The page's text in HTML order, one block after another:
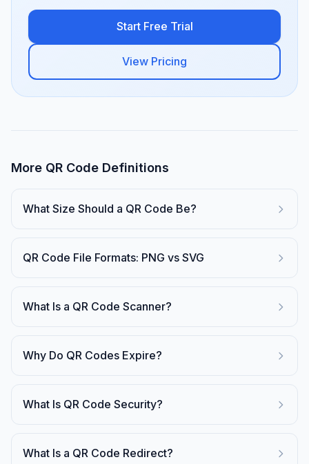
Start Free Trial
View Pricing
More QR Code Definitions
What Size Should a QR Code Be?
QR Code File Formats: PNG vs SVG
What Is a QR Code Scanner?
Why Do QR Codes Expire?
What Is QR Code Security?
What Is a QR Code Redirect?